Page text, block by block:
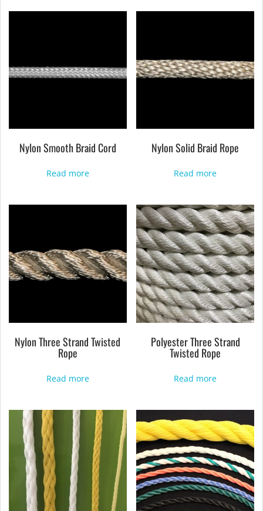
Nylon Smooth Braid Cord
Read more
Nylon Solid Braid Rope
Read more
Nylon Three Strand Twisted
Rope
Read more
Polyester Three Strand
Twisted Rope
Read more